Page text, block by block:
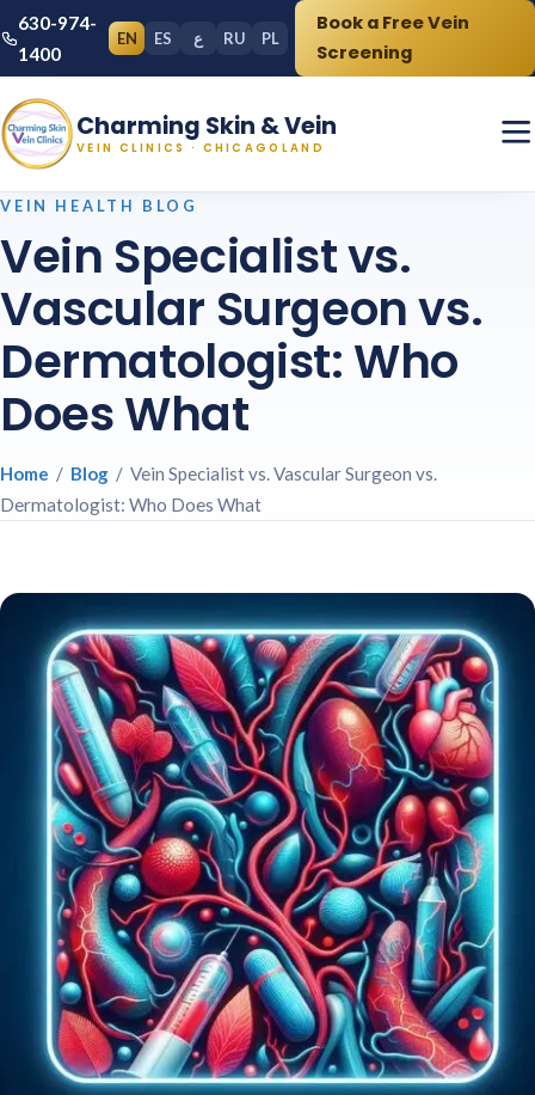
630-974-
1400
EN ES ع RU PL
Book a Free Vein
Screening
Charming Skin & Vein
VEIN CLINICS · CHICAGOLAND
VEIN HEALTH BLOG
Vein Specialist vs.
Vascular Surgeon vs.
Dermatologist: Who
Does What
Home / Blog / Vein Specialist vs. Vascular Surgeon vs.
Dermatologist: Who Does What